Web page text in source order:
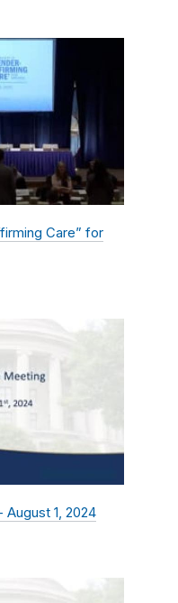
Care” for
1, 2024